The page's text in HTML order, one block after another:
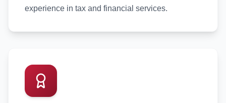
experience in tax and financial services.